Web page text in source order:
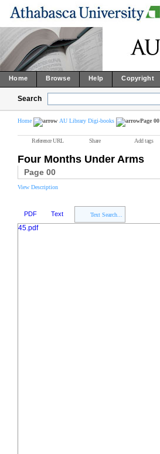
Home Browse Help Copyright
Search
Home AU Library Digi-books Page 00
Reference URL Share Add tags
Four Months Under Arms
Page 00
View Description
PDF Text Text Search...
45.pdf